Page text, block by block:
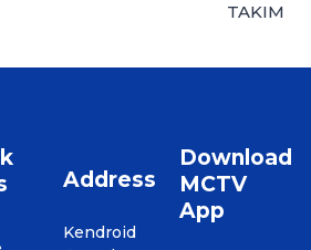
TAKIM
Address
Kendroid
Download
MCTV
App